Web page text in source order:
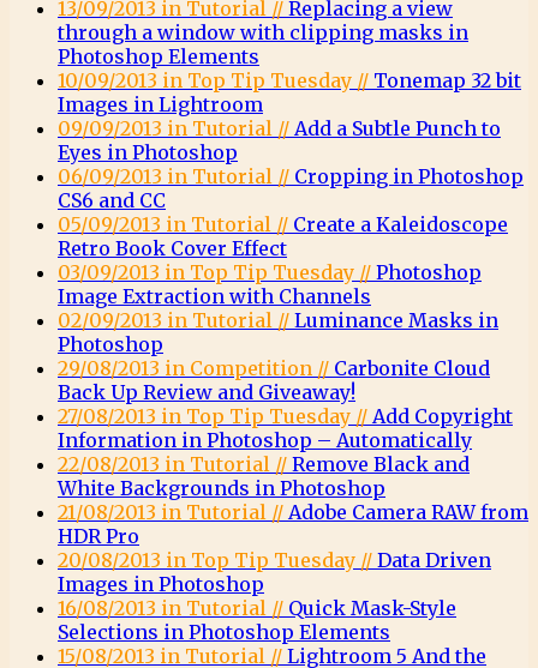
13/09/2013 in Tutorial // Replacing a view
through a window with clipping masks in
Photoshop Elements
10/09/2013 in Top Tip Tuesday // Tonemap 32 bit
Images in Lightroom
09/09/2013 in Tutorial // Add a Subtle Punch to
Eyes in Photoshop
06/09/2013 in Tutorial // Cropping in Photoshop
CS6 and CC
05/09/2013 in Tutorial // Create a Kaleidoscope
Retro Book Cover Effect
03/09/2013 in Top Tip Tuesday // Photoshop
Image Extraction with Channels
02/09/2013 in Tutorial // Luminance Masks in
Photoshop
29/08/2013 in Competition // Carbonite Cloud
Back Up Review and Giveaway!
27/08/2013 in Top Tip Tuesday // Add Copyright
Information in Photoshop – Automatically
22/08/2013 in Tutorial // Remove Black and
White Backgrounds in Photoshop
21/08/2013 in Tutorial // Adobe Camera RAW from
HDR Pro
20/08/2013 in Top Tip Tuesday // Data Driven
Images in Photoshop
16/08/2013 in Tutorial // Quick Mask-Style
Selections in Photoshop Elements
15/08/2013 in Tutorial // Lightroom 5 And the